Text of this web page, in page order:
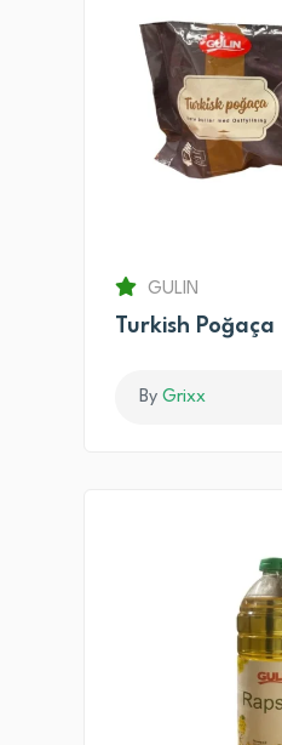
GULIN
Turkish Poğaça
By Grixx